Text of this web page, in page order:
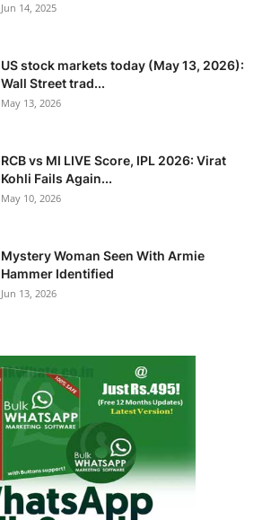
Jun 14, 2025
US stock markets today (May 13, 2026):
Wall Street trad...
May 13, 2026
RCB vs MI LIVE Score, IPL 2026: Virat
Kohli Fails Again...
May 10, 2026
Mystery Woman Seen With Armie
Hammer Identified
Jun 13, 2026